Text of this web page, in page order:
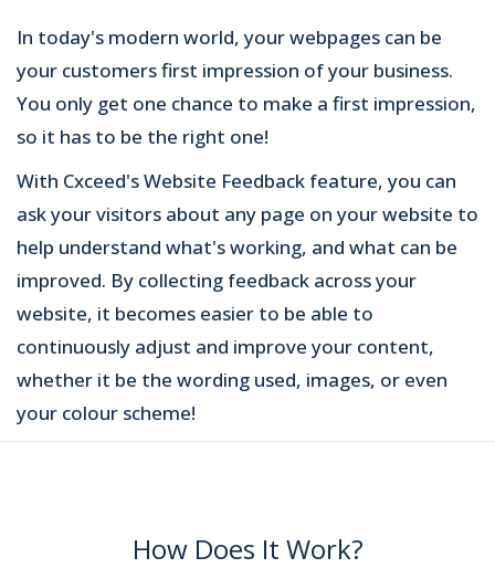
In today's modern world, your webpages can be
your customers first impression of your business.
You only get one chance to make a first impression,
so it has to be the right one!
With Cxceed's Website Feedback feature, you can
ask your visitors about any page on your website to
help understand what's working, and what can be
improved. By collecting feedback across your
website, it becomes easier to be able to
continuously adjust and improve your content,
whether it be the wording used, images, or even
your colour scheme!
How Does It Work?